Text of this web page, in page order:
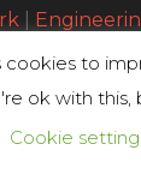
cookies to
ok with
Cookie
2023 |